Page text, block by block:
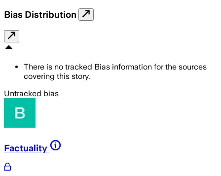
Bias Distribution
There is no tracked Bias information for the sources
covering this story.
Untracked bias
Factuality